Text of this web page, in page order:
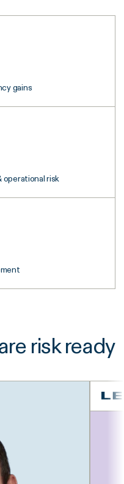
gains
operational risk
risk ready